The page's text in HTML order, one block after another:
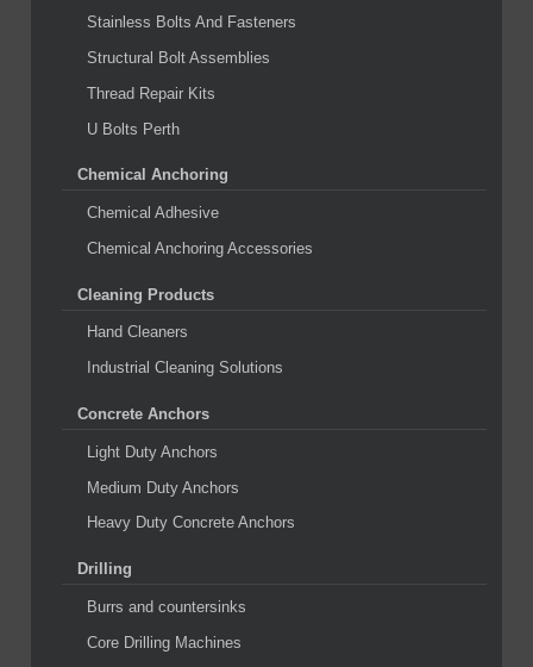
Stainless Bolts And Fasteners
Structural Bolt Assemblies
Thread Repair Kits
U Bolts Perth
Chemical Anchoring
Chemical Adhesive
Chemical Anchoring Accessories
Cleaning Products
Hand Cleaners
Industrial Cleaning Solutions
Concrete Anchors
Light Duty Anchors
Medium Duty Anchors
Heavy Duty Concrete Anchors
Drilling
Burrs and countersinks
Core Drilling Machines